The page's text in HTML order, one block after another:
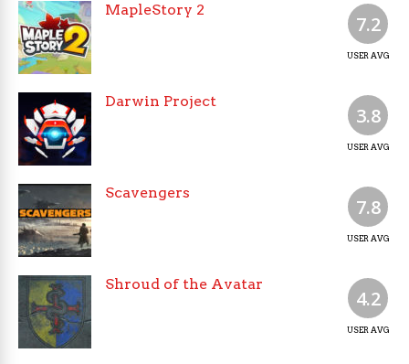
7.2
USER AVG
MapleStory 2
3.8
USER AVG
Darwin Project
7.8
USER AVG
Scavengers
4.2
USER AVG
Shroud of the Avatar